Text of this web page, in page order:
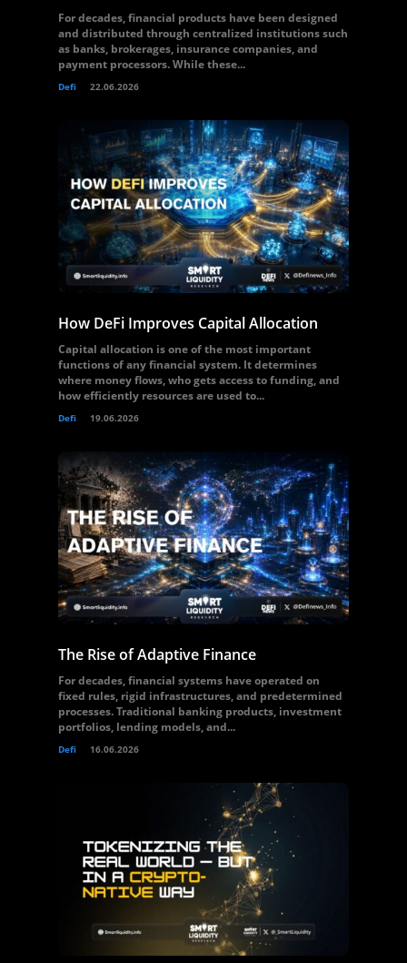
For decades, financial products have been designed
and distributed through centralized institutions such
as banks, brokerages, insurance companies, and
payment processors. While these...
Defi 22.06.2026
How DeFi Improves Capital Allocation
Capital allocation is one of the most important
functions of any financial system. It determines
where money flows, who gets access to funding, and
how efficiently resources are used to...
Defi 19.06.2026
The Rise of Adaptive Finance
For decades, financial systems have operated on
fixed rules, rigid infrastructures, and predetermined
processes. Traditional banking products, investment
portfolios, lending models, and...
Defi 16.06.2026